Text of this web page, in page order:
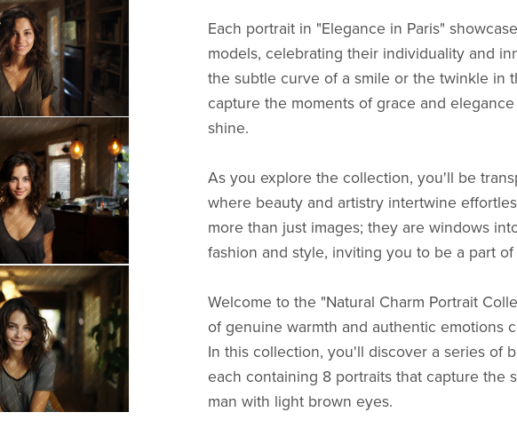
Each portrait in "Elegance in Paris"
models, celebrating their individuality and
the subtle curve of a smile or the twinkle in
capture the moments of grace and
shine.
As you explore the collection, you'll be
where beauty and artistry intertwine
more than just images; they are windows
fashion and style, inviting you to be a part
Welcome to the "Natural Charm Portrait
of genuine warmth and authentic emotions
In this collection, you'll discover a series of
each containing 8 portraits that capture the
man with light brown eyes.